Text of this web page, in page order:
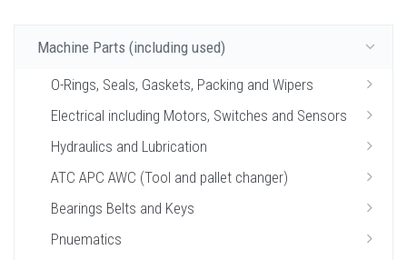
Machine Parts (including used)
O-Rings, Seals, Gaskets, Packing and Wipers
Electrical including Motors, Switches and Sensors
Hydraulics and Lubrication
ATC APC AWC (Tool and pallet changer)
Bearings Belts and Keys
Pnuematics